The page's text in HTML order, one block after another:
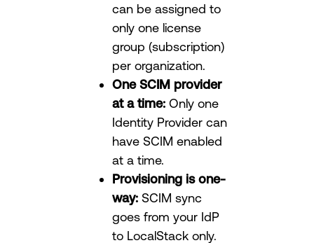
can be assigned to
only one license
group (subscription)
per organization.
One SCIM provider
at a time: Only one
Identity Provider can
have SCIM enabled
at a time.
Provisioning is one-
way: SCIM sync
goes from your IdP
to LocalStack only.